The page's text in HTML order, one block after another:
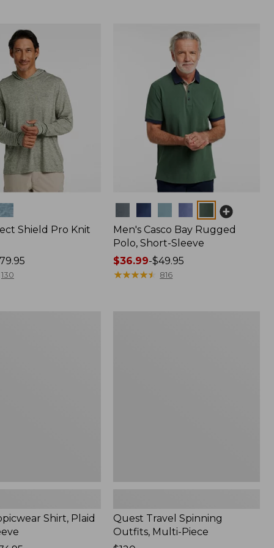
Shield Pro Knit
130
Men's Casco Bay Rugged
Polo, Short-Sleeve
Price
range
$36.99-$49.95
★★★★★
★★★★★ 816
Shirt, Plaid
Quest Travel Spinning
Outfits, Multi-Piece